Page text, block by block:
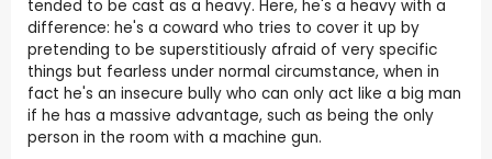
tended to be cast as a heavy. Here, he's a heavy with a
difference: he's a coward who tries to cover it up by
pretending to be superstitiously afraid of very specific
things but fearless under normal circumstance, when in
fact he's an insecure bully who can only act like a big man
if he has a massive advantage, such as being the only
person in the room with a machine gun.